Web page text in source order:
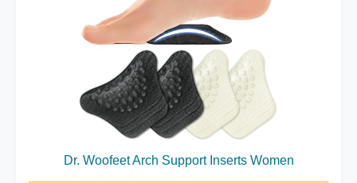
Dr. Woofeet Arch Support Inserts Women